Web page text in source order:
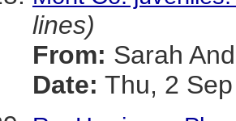
lines)
From: Sarah
Date: Thu, 2